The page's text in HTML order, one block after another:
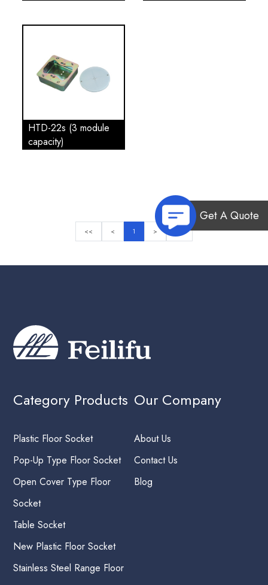
HTD-22s (3 module
capacity)
<< < 1 >
Category Products
Plastic Floor Socket
Pop-Up Type Floor Socket
Open Cover Type Floor
Socket
Table Socket
New Plastic Floor Socket
Stainless Steel Range Floor
Our Company
About Us
Contact Us
Blog
Get A Quote